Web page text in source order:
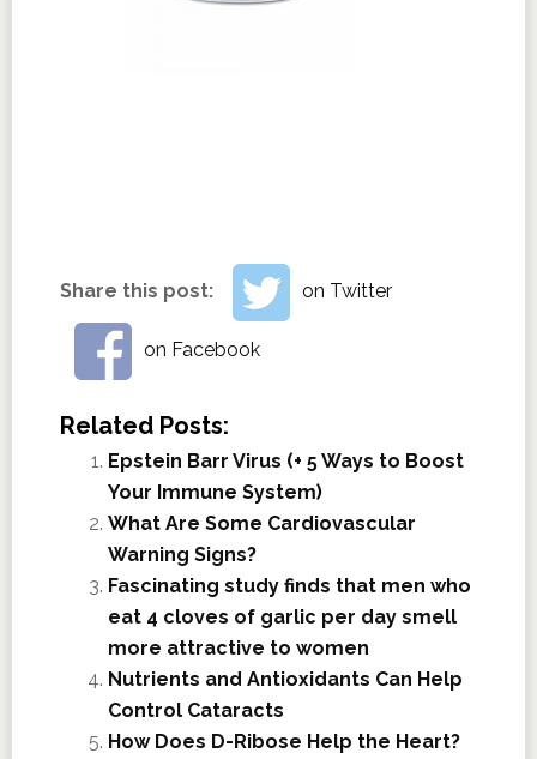
Share this post: on Twitter
on Facebook
Related Posts:
Epstein Barr Virus (+ 5 Ways to Boost
Your Immune System)
What Are Some Cardiovascular
Warning Signs?
Fascinating study finds that men who
eat 4 cloves of garlic per day smell
more attractive to women
Nutrients and Antioxidants Can Help
Control Cataracts
How Does D-Ribose Help the Heart?